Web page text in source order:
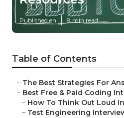
Published en 8 min read
Table of Contents
– The Best Strategies For
– Best Free & Paid Coding
– How To Think Out Loud
– Test Engineering